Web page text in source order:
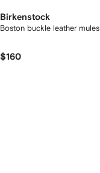
Birkenstock
Boston buckle leather mules
$160